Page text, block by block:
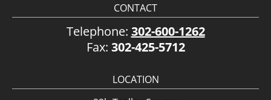
CONTACT
Telephone: 302-600-1262
Fax: 302-425-5712
LOCATION